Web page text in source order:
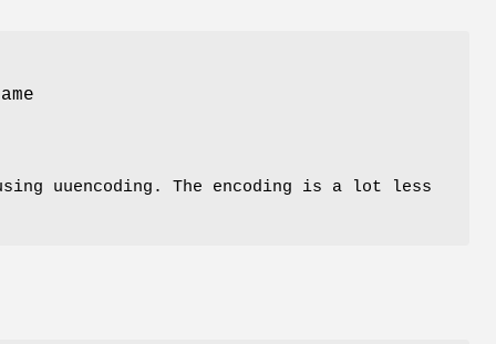
uuencoding. The encoding is a lot less